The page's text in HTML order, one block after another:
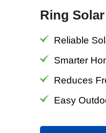
Ring Solar
Reliable
Smarter
Reduces
Easy